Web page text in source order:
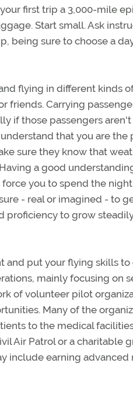
first trip a 3,000-mile
Start small. Ask
being sure to choose a
flying in different kinds
friends. Carrying
if those passengers
that you are
sure they know that
a good
you to spend the
- real or imagined - to
to grow
put your flying skills to
mainly focusing on
of volunteer pilot
Many of the
to the medical
Air Patrol or a charitable
include earning advanced